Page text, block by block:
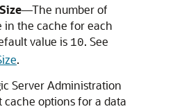
—The number of
in the cache for each
value is 10. See
.
Server Administration
cache options for a data